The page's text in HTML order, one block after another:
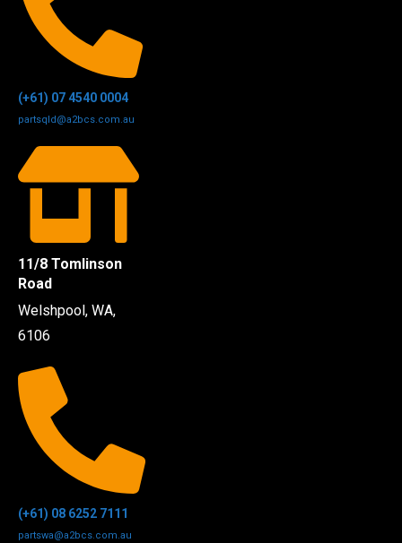
(+61) 07 4540 0004
partsqld@a2bcs.com.au
11/8 Tomlinson
Road
Welshpool, WA,
6106
(+61) 08 6252 7111
partswa@a2bcs.com.au